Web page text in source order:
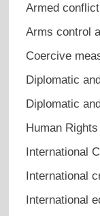
Armed
Arms control
Coercive
Diplomatic
Diplomatic
Human Rights
International
International
International